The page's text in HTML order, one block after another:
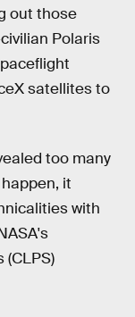
out those
Polaris
satellites to
too many
it
with
(CLPS)